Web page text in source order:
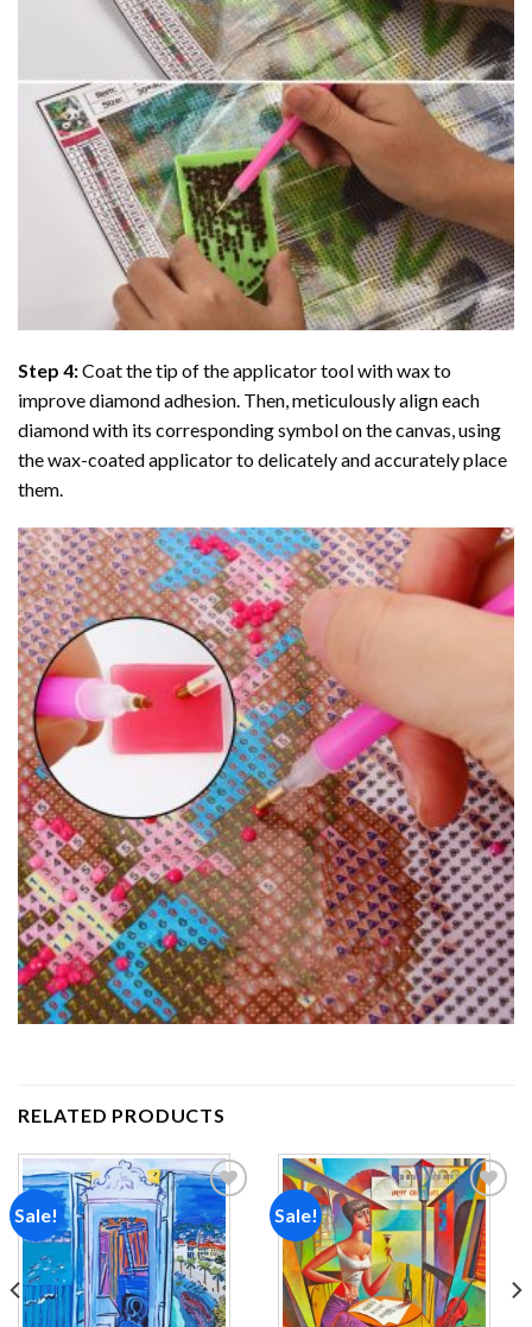
Step 4:Coat the tip of the applicator tool with wax to
improve diamond adhesion. Then, meticulously align each
diamond with its corresponding symbol on the canvas, using
the wax-coated applicator to delicately and accurately place
them.
RELATED PRODUCTS
Sale!
Add to
wishlist
Sale!
Add to
wishlist